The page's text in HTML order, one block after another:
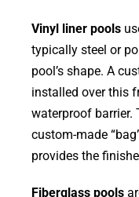
Vinyl liner pools
typically steel or
pool’s shape. A
installed over this
waterproof barrier.
custom-made
provides the
Fiberglass pools